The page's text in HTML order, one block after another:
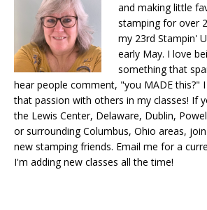
and making little
stamping for over
my 23rd Stampin'
early May. I love
something that
hear people comment, "you MADE this?"
that passion with others in my classes! If
the Lewis Center, Delaware, Dublin,
or surrounding Columbus, Ohio areas,
new stamping friends. Email me for a
I'm adding new classes all the time!